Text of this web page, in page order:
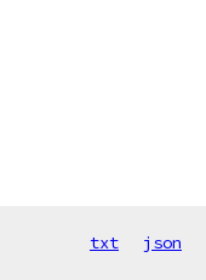
txt json